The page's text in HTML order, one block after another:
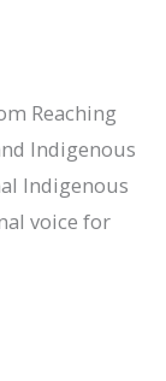
Reaching
Indigenous
Indigenous
voice for